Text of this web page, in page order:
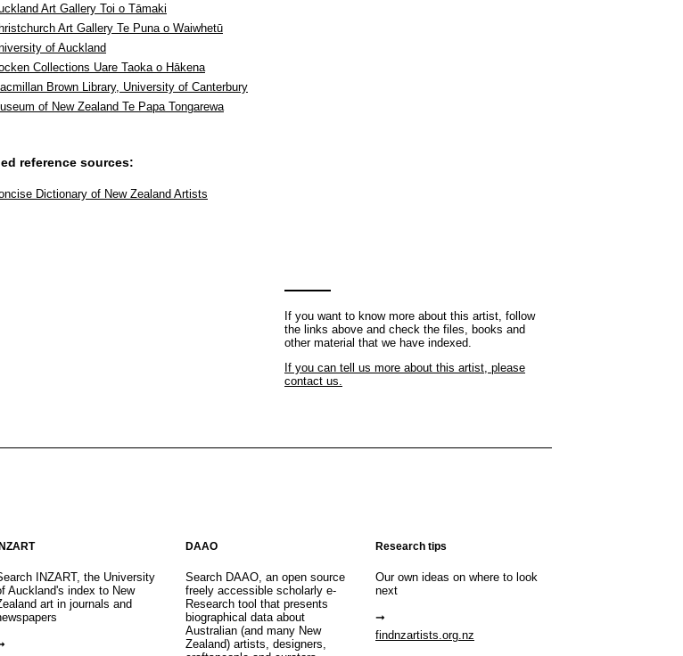
Art Gallery Toi o Tāmaki
Art Gallery Te Puna o Waiwhetū
of Auckland
Collections Uare Taoka o Hākena
Brown Library, University of Canterbury
of New Zealand Te Papa Tongarewa
reference sources:
Dictionary of New Zealand Artists
If you want to know more about this artist, follow
the links above and check the files, books and
other material that we have indexed.
If you can tell us more about this artist, please
contact us.
INZART, the University
Auckland's index to New
art in journals and
DAAO
Search DAAO, an open source
freely accessible scholarly e-
Research tool that presents
biographical data about
Australian (and many New
Zealand) artists, designers,
Research tips
Our own ideas on where to look
next
findnzartists.org.nz